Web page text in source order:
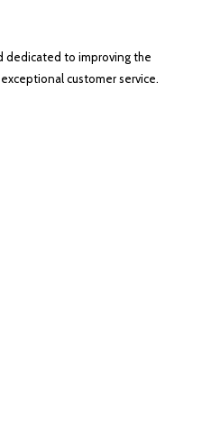
dedicated to improving the
customer service.